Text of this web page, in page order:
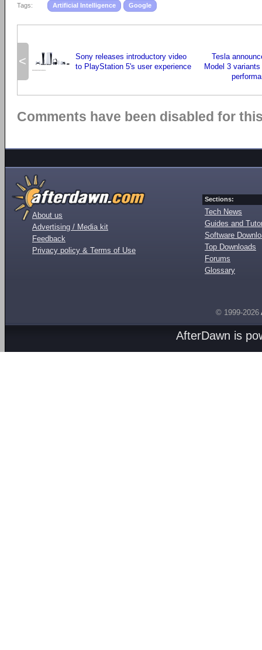
Tags: Artificial Intelligence Google
<
Sony releases introductory video
to PlayStation 5's user experience
Tesla
Model 3
Comments have been disabled for
About us
Advertising / Media kit
Feedback
Privacy policy & Terms of Use
Sections:
Tech News
Guides and
Software
Top Downloads
Forums
Glossary
© 1999-2026
AfterDawn is